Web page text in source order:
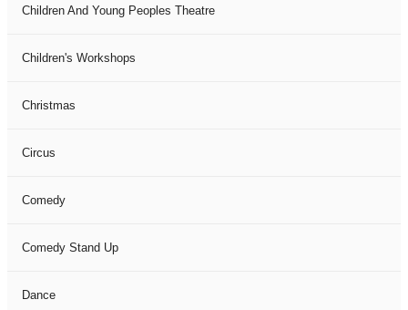
Children And Young Peoples Theatre
Children's Workshops
Christmas
Circus
Comedy
Comedy Stand Up
Dance